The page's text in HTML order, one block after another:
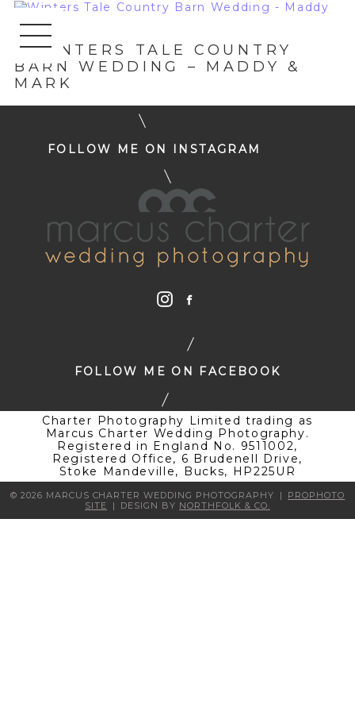
« WINTERS TALE COUNTRY
BARN WEDDING – MADDY &
MARK
FOLLOW ME ON INSTAGRAM
FOLLOW ME ON FACEBOOK
Charter Photography Limited trading as
Marcus Charter Wedding Photography.
Registered in England No. 9511002,
Registered Office, 6 Brudenell Drive,
Stoke Mandeville, Bucks, HP225UR
© 2026 MARCUS CHARTER WEDDING PHOTOGRAPHY |
PROPHOTO
SITE
| DESIGN BY NORTHFOLK & CO.